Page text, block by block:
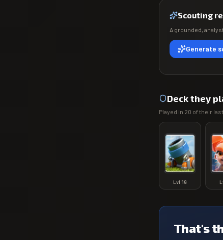
Scouting
A grounded,
Generate
Deck they
Played in 20 of their last
Lvl 16
That's